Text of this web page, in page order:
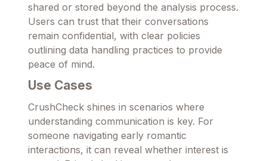
shared or stored beyond the analysis process.
Users can trust that their conversations
remain confidential, with clear policies
outlining data handling practices to provide
peace of mind.
Use Cases
CrushCheck shines in scenarios where
understanding communication is key. For
someone navigating early romantic
interactions, it can reveal whether interest is